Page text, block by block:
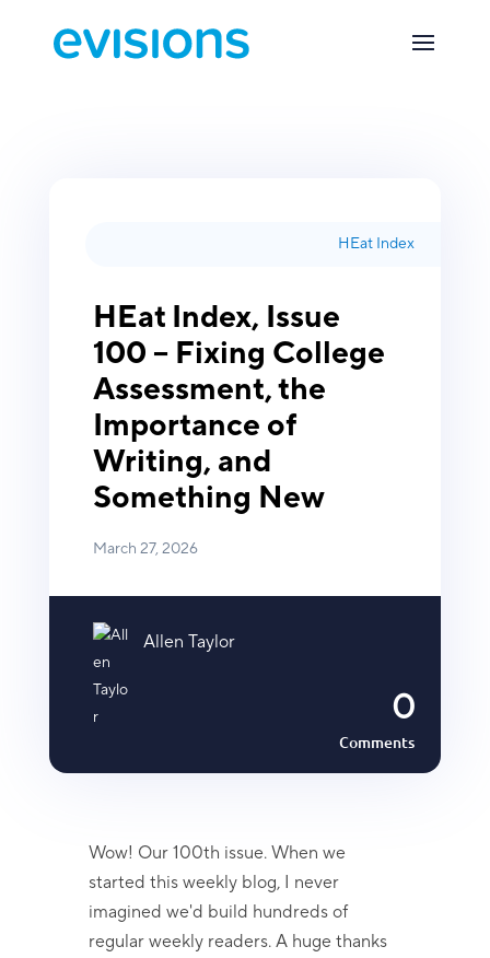
HEat Index
HEat Index, Issue
100 – Fixing College
Assessment, the
Importance of
Writing, and
Something New
March 27, 2026
Allen Taylor
0
Comments
Wow! Our 100th issue. When we
started this weekly blog, I never
imagined we'd build hundreds of
regular weekly readers. A huge thanks